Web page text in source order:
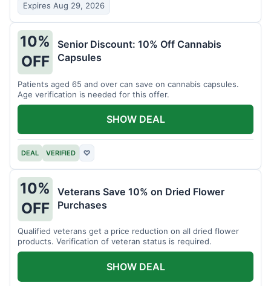
Expires Aug 29, 2026
10%
OFF
Senior Discount: 10% Off Cannabis
Capsules
Patients aged 65 and over can save on cannabis capsules.
Age verification is needed for this offer.
DEAL VERIFIED ♡
SHOW DEAL
10%
OFF
Veterans Save 10% on Dried Flower
Purchases
Qualified veterans get a price reduction on all dried flower
products. Verification of veteran status is required.
SHOW DEAL